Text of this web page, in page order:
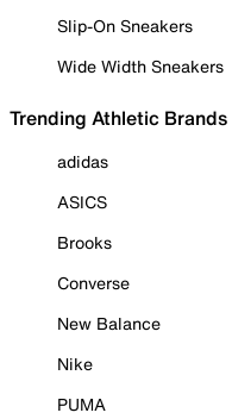
Slip-On Sneakers
Wide Width Sneakers
Trending Athletic Brands
adidas
ASICS
Brooks
Converse
New Balance
Nike
PUMA